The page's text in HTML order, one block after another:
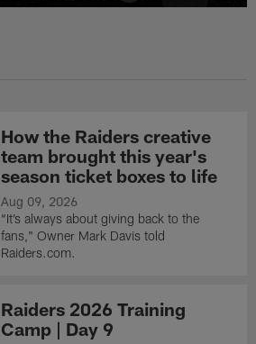
How the Raiders creative
team brought this year's
season ticket boxes to life
Aug 09, 2026
“It’s always about giving back to the
fans," Owner Mark Davis told
Raiders.com.
Raiders 2026 Training
Camp | Day 9